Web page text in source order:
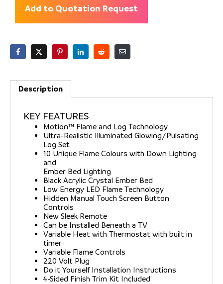
Add to Quotation Request
Description
KEY FEATURES
Motion™ Flame and Log Technology
Ultra-Realistic Illuminated Glowing/Pulsating
Log Set
10 Unique Flame Colours with Down Lighting
and
Ember Bed Lighting
Black Acrylic Crystal Ember Bed
Low Energy LED Flame Technology
Hidden Manual Touch Screen Button
Controls
New Sleek Remote
Can be Installed Beneath a TV
Variable Heat with Thermostat with built in
timer
Variable Flame Controls
220 Volt Plug
Do it Yourself Installation Instructions
4-Sided Finish Trim Kit Included